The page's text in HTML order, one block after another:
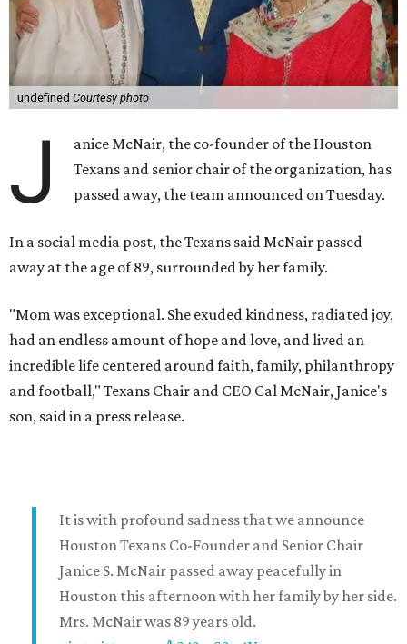
undefined Courtesy photo
J
anice McNair, the co-founder of the Houston
Texans and senior chair of the organization, has
passed away, the team announced on Tuesday.
In a social media post, the Texans said McNair passed
away at the age of 89, surrounded by her family.
"Mom was exceptional. She exuded kindness, radiated joy,
had an endless amount of hope and love, and lived an
incredible life centered around faith, family, philanthropy
and football," Texans Chair and CEO Cal McNair, Janice's
son, said in a press release.
It is with profound sadness that we announce
Houston Texans Co-Founder and Senior Chair
Janice S. McNair passed away peacefully in
Houston this afternoon with her family by her side.
Mrs. McNair was 89 years old.